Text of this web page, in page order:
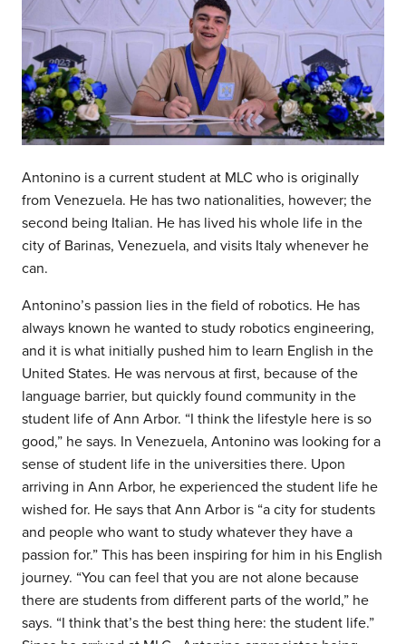
Antonino is a current student at MLC who is originally
from Venezuela. He has two nationalities, however; the
second being Italian. He has lived his whole life in the
city of Barinas, Venezuela, and visits Italy whenever he
can.
Antonino’s passion lies in the field of robotics. He has
always known he wanted to study robotics engineering,
and it is what initially pushed him to learn English in the
United States. He was nervous at first, because of the
language barrier, but quickly found community in the
student life of Ann Arbor. “I think the lifestyle here is so
good,” he says. In Venezuela, Antonino was looking for a
sense of student life in the universities there. Upon
arriving in Ann Arbor, he experienced the student life he
wished for. He says that Ann Arbor is “a city for students
and people who want to study whatever they have a
passion for.” This has been inspiring for him in his English
journey. “You can feel that you are not alone because
there are students from different parts of the world,” he
says. “I think that’s the best thing here: the student life.”